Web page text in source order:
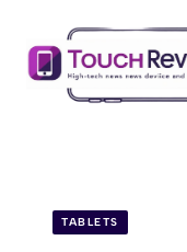
content
TABLETS